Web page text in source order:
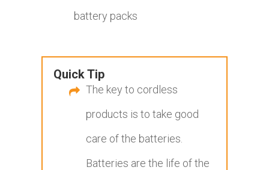
battery packs
Quick Tip
The key to cordless
products is to take good
care of the batteries.
Batteries are the life of the